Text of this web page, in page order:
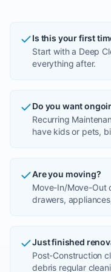
Is this your first
Start with a Deep
everything after.
Do you want
Recurring
have kids or pets,
Are you moving?
Move-In/Move-Out
drawers,
Just finished
Post-Construction
debris regular